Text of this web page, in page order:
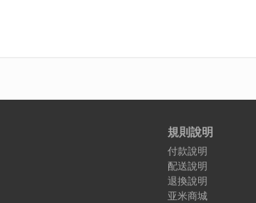
規則說明
付款說明
配送說明
退換說明
亚米商城